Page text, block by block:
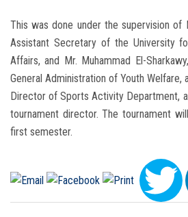
This was done under the supervision of
Assistant Secretary of the University
Affairs, and Mr. Muhammad El-
General Administration of Youth Welfare,
Director of Sports Activity Department,
tournament director. The tournament
first semester.